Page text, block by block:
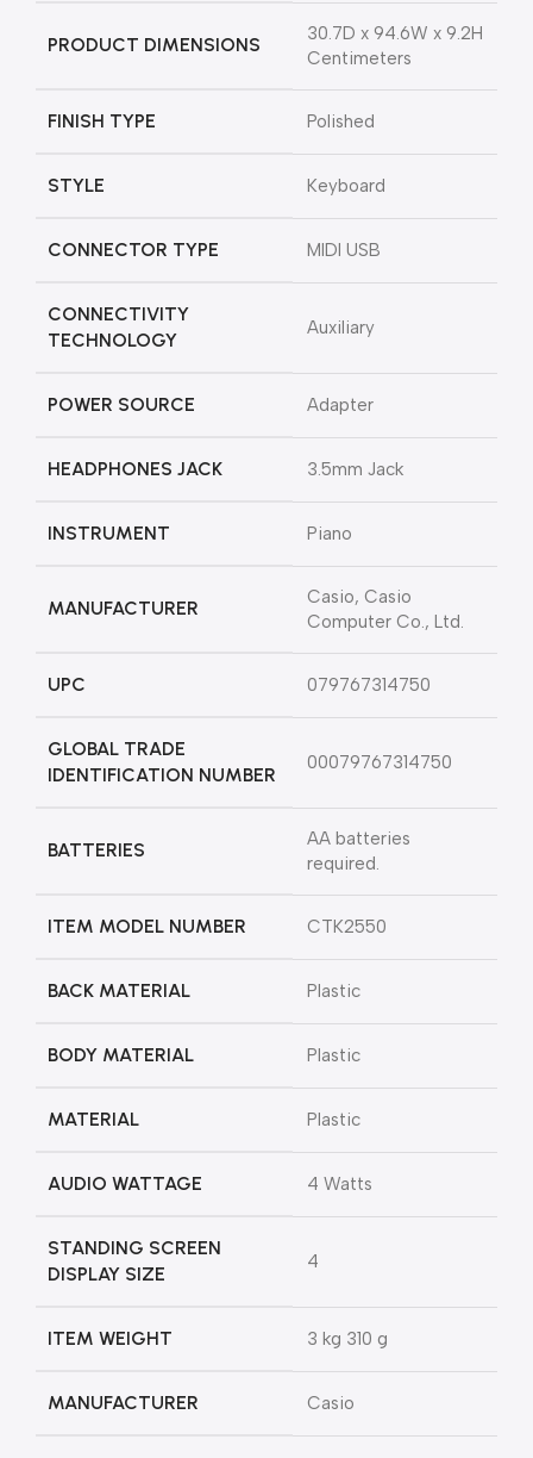
PRODUCT DIMENSIONS
‎30.7D x 94.6W x 9.2H
Centimeters
FINISH TYPE ‎Polished
STYLE ‎Keyboard
CONNECTOR TYPE ‎MIDI USB
CONNECTIVITY
TECHNOLOGY
‎Auxiliary
POWER SOURCE ‎Adapter
HEADPHONES JACK ‎3.5mm Jack
INSTRUMENT ‎Piano
MANUFACTURER
‎Casio, Casio
Computer Co., Ltd.
UPC ‎079767314750
GLOBAL TRADE
IDENTIFICATION NUMBER
‎00079767314750
BATTERIES
‎AA batteries
required.
ITEM MODEL NUMBER ‎CTK2550
BACK MATERIAL ‎Plastic
BODY MATERIAL ‎Plastic
MATERIAL ‎Plastic
AUDIO WATTAGE ‎4 Watts
STANDING SCREEN
DISPLAY SIZE
‎4
ITEM WEIGHT ‎3 kg 310 g
MANUFACTURER ‎Casio